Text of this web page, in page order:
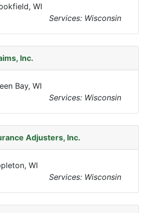
WI
Services: Wisconsin
Inc.
Bay, WI
Services: Wisconsin
Adjusters, Inc.
WI
Services: Wisconsin